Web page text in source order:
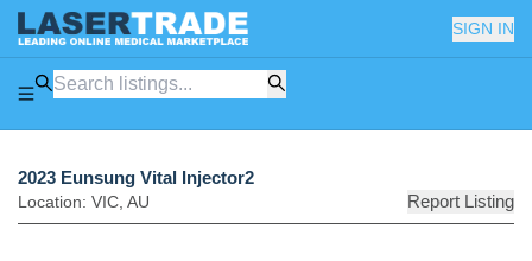
SIGN IN
2023 Eunsung Vital Injector2
Location: VIC AU Report Listing